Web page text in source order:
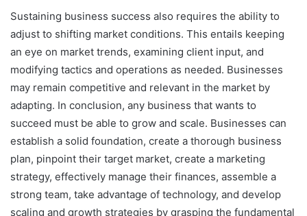
Sustaining business success also requires the ability to
adjust to shifting market conditions. This entails keeping
an eye on market trends, examining client input, and
modifying tactics and operations as needed. Businesses
may remain competitive and relevant in the market by
adapting. In conclusion, any business that wants to
succeed must be able to grow and scale. Businesses can
establish a solid foundation, create a thorough business
plan, pinpoint their target market, create a marketing
strategy, effectively manage their finances, assemble a
strong team, take advantage of technology, and develop
scaling and growth strategies by grasping the fundamental